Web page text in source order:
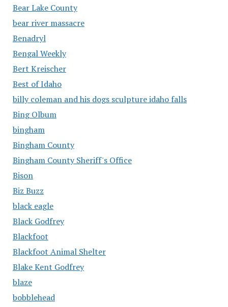
Bear Lake County
bear river massacre
Benadryl
Bengal Weekly
Bert Kreischer
Best of Idaho
billy coleman and his dogs sculpture idaho falls
Bing Olbum
bingham
Bingham County
Bingham County Sheriff's Office
Bison
Biz Buzz
black eagle
Black Godfrey
Blackfoot
Blackfoot Animal Shelter
Blake Kent Godfrey
blaze
bobblehead